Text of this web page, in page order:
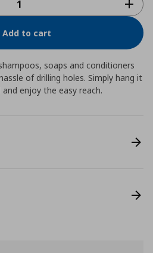
Add to cart
soaps and conditioners
of drilling holes. Simply hang it
enjoy the easy reach.